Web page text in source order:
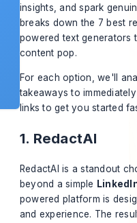
insights, and spark
breaks down the 7 best
powered text generators
content pop.
For each option, we'll
takeaways to
links to get you started
1. RedactAI
RedactAI is a standout
beyond a simple
powered platform is
and experience. The